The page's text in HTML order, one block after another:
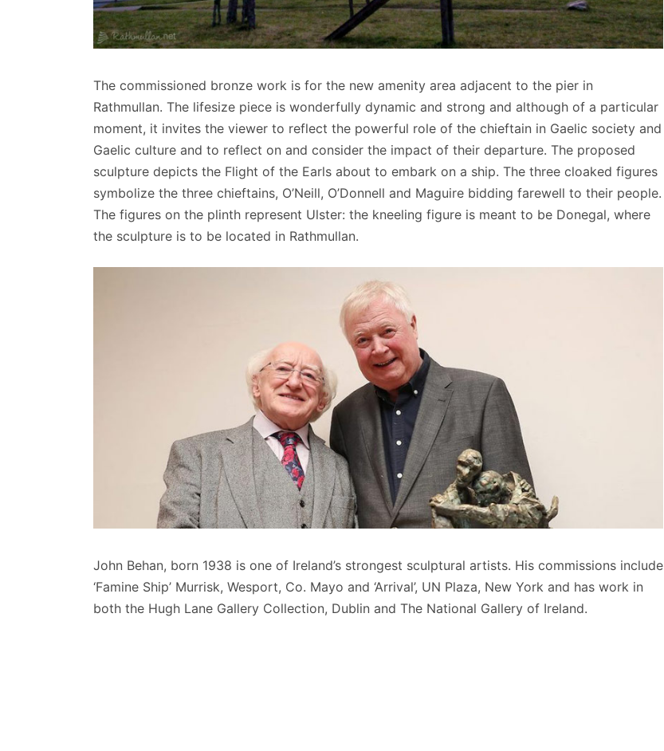
The commissioned bronze work is for the new amenity area adjacent to the pier in
Rathmullan. The lifesize piece is wonderfully dynamic and strong and although of a particular
moment, it invites the viewer to reflect the powerful role of the chieftain in Gaelic society and
Gaelic culture and to reflect on and consider the impact of their departure. The proposed
sculpture depicts the Flight of the Earls about to embark on a ship. The three cloaked figures
symbolize the three chieftains, O’Neill, O’Donnell and Maguire bidding farewell to their people.
The figures on the plinth represent Ulster: the kneeling figure is meant to be Donegal, where
the sculpture is to be located in Rathmullan.
John Behan, born 1938 is one of Ireland’s strongest sculptural artists. His commissions include
‘Famine Ship’ Murrisk, Wesport, Co. Mayo and ‘Arrival’, UN Plaza, New York and has work in
both the Hugh Lane Gallery Collection, Dublin and The National Gallery of Ireland.